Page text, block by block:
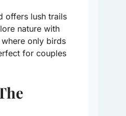
offers lush trails
nature with
only birds
for couples